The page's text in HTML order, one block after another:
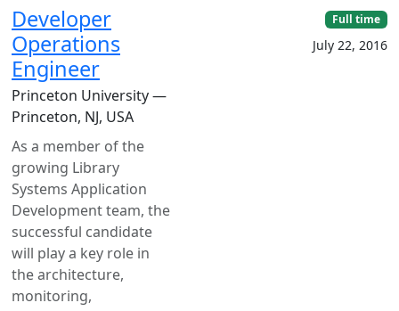
Developer
Operations
Engineer
Princeton University —
Princeton, NJ, USA
As a member of the
growing Library
Systems Application
Development team, the
successful candidate
will play a key role in
the architecture,
monitoring,
Full time
July 22, 2016